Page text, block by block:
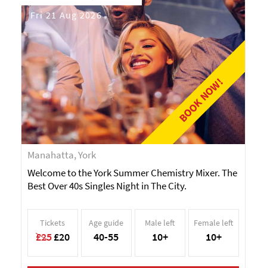
BOOK NOW!
Fri 21 Aug 2026
Manahatta, York
Welcome to the York Summer Chemistry Mixer. The
Best Over 40s Singles Night in The City.
Tickets
£25£20
Age guide
40-55
Male left
10+
Female left
10+